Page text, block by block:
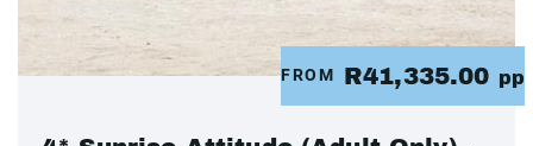
FROM R41,335.00 pp